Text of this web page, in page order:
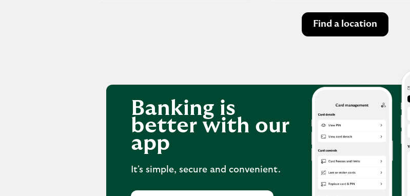
Find a location
Banking is
better with our
app
It's simple, secure and convenient.